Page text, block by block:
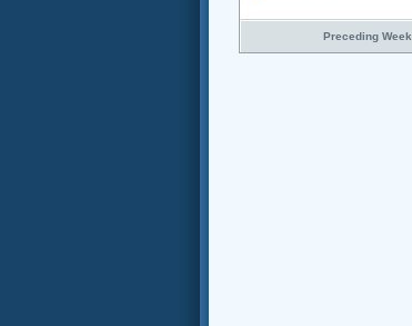
Preceding Week